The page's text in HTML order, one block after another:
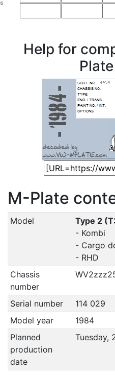
Help for
M-Plate
Model
Type 2
- Kombi
- Cargo
- RHD
Chassis
number
Serial number
114 029
Model year
1984
Planned
production
date
Tuesday,